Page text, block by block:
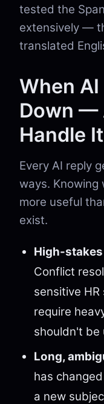
tested the
extensively —
translated
When AI
Down —
Handle It
Every AI reply
ways. Knowing
more useful
exist.
High-
Conflict
sensitive
require
shouldn't be
Long,
has
a new